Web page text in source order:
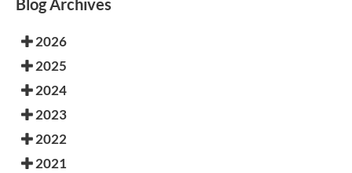
Blog Archives
2026
2025
2024
2023
2022
2021